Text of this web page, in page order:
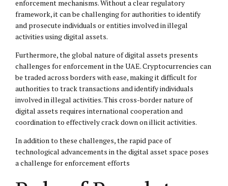
enforcement mechanisms. Without a clear regulatory
framework, it can be challenging for authorities to identify
and prosecute individuals or entities involved in illegal
activities using digital assets.
Furthermore, the global nature of digital assets presents
challenges for enforcement in the UAE. Cryptocurrencies can
be traded across borders with ease, making it difficult for
authorities to track transactions and identify individuals
involved in illegal activities. This cross-border nature of
digital assets requires international cooperation and
coordination to effectively crack down on illicit activities.
In addition to these challenges, the rapid pace of
technological advancements in the digital asset space poses
a challenge for enforcement efforts